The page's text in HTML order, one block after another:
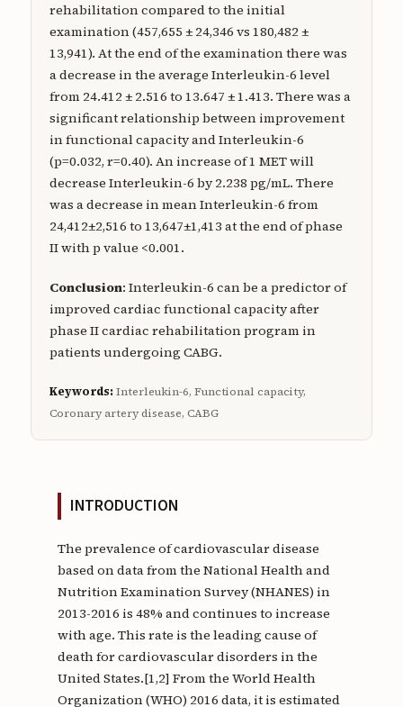
rehabilitation compared to the initial
examination (457,655 ± 24,346 vs 180,482 ±
13,941). At the end of the examination there was
a decrease in the average Interleukin-6 level
from 24.412 ± 2.516 to 13.647 ± 1.413. There was a
significant relationship between improvement
in functional capacity and Interleukin-6
(p=0.032, r=0.40). An increase of 1 MET will
decrease Interleukin-6 by 2.238 pg/mL. There
was a decrease in mean Interleukin-6 from
24,412±2,516 to 13,647±1,413 at the end of phase
II with p value <0.001.
Conclusion: Interleukin-6 can be a predictor of
improved cardiac functional capacity after
phase II cardiac rehabilitation program in
patients undergoing CABG.
Keywords:Interleukin-6, Functional capacity,
Coronary artery disease, CABG
INTRODUCTION
The prevalence of cardiovascular disease
based on data from the National Health and
Nutrition Examination Survey (NHANES) in
2013-2016 is 48% and continues to increase
with age. This rate is the leading cause of
death for cardiovascular disorders in the
United States.[1,2] From the World Health
Organization (WHO) 2016 data, it is estimated